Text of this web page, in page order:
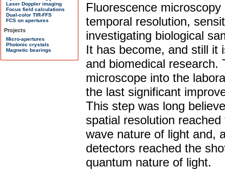
Fluorescence
temporal resolution,
investigating biological
It has become, and still it
and biomedical research.
microscope into the
the last significant
This step was long
spatial resolution
wave nature of light and,
detectors reached the
quantum nature of light.